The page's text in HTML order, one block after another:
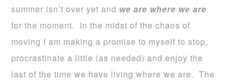
summer isn’t over yet and we are where we are
for the moment. In the midst of the chaos of
moving I am making a promise to myself to stop,
procrastinate a little (as needed) and enjoy the
last of the time we have living where we are. The